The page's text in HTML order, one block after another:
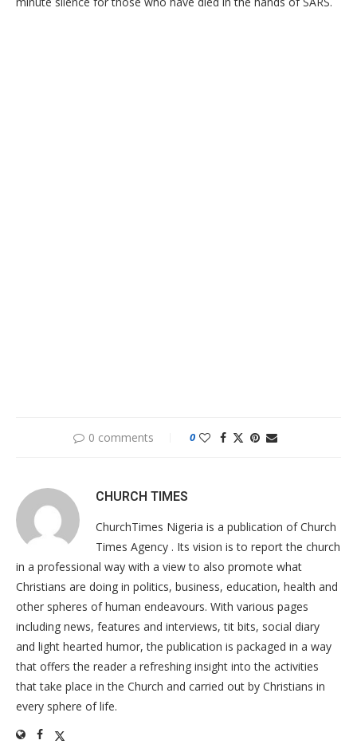
0 comments 0
CHURCH TIMES
ChurchTimes Nigeria is a publication of Church
Times Agency . Its vision is to report the church
in a professional way with a view to also promote what
Christians are doing in politics, business, education, health and
other spheres of human endeavours. With various pages
including news, features and interviews, tit bits, social diary
and light hearted humor, the publication is packaged in a way
that offers the reader a refreshing insight into the activities
that take place in the Church and carried out by Christians in
every sphere of life.